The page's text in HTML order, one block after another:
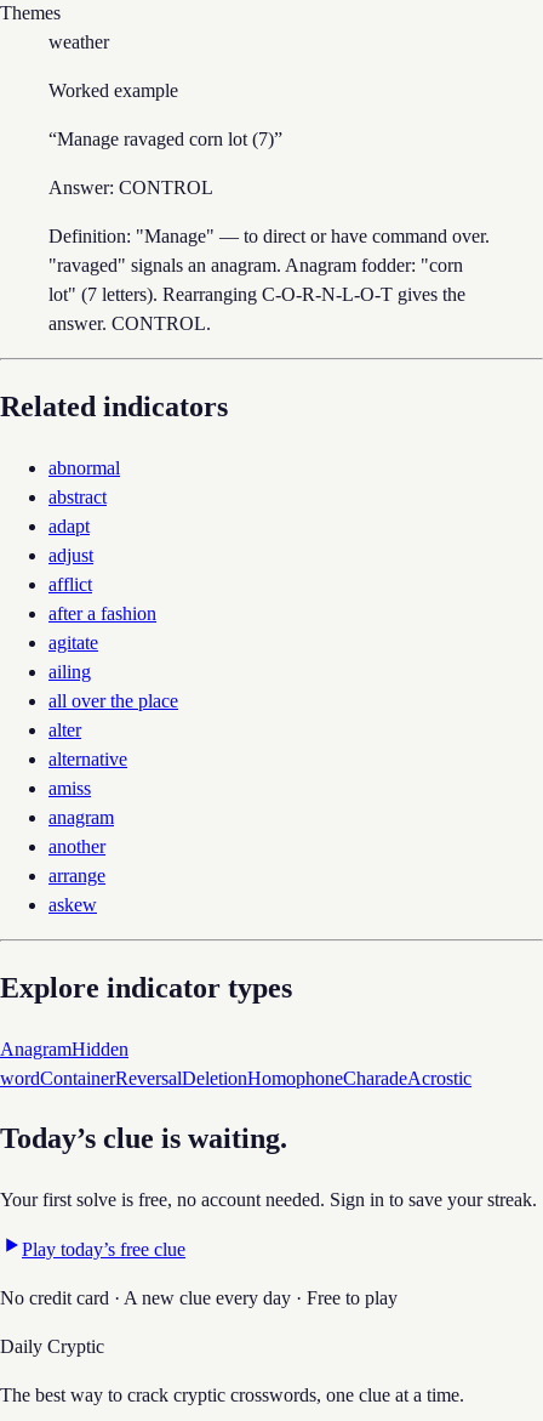
Themes
weather
Worked example
“Manage ravaged corn lot (7)”
Answer: CONTROL
Definition: "Manage" — to direct or have command over.
"ravaged" signals an anagram. Anagram fodder: "corn
lot" (7 letters). Rearranging C-O-R-N-L-O-T gives the
answer. CONTROL.
Related indicators
abnormal
abstract
adapt
adjust
afflict
after a fashion
agitate
ailing
all over the place
alter
alternative
amiss
anagram
another
arrange
askew
Explore indicator types
AnagramHidden
wordContainerReversalDeletionHomophoneCharadeAcrostic
Today’s clue is waiting.
Your first solve is free, no account needed. Sign in to save your streak.
Play today’s free clue
No credit card · A new clue every day · Free to play
Daily Cryptic
The best way to crack cryptic crosswords, one clue at a time.